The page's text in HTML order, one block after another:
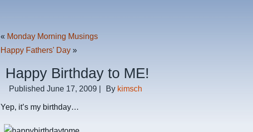
« Monday Morning Musings
Happy Fathers' Day »
Happy Birthday to ME!
Published June 17, 2009 By kimsch
Yep, it’s my birthday…